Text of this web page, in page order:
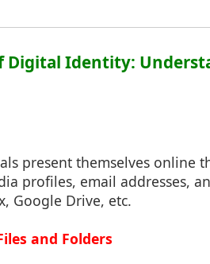
Digital Identity:
present themselves online
profiles, email addresses,
Google Drive, etc.
and Folders